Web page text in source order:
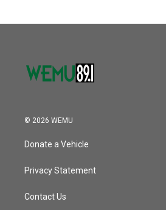
© 2026 WEMU
Donate a Vehicle
Privacy Statement
Contact Us